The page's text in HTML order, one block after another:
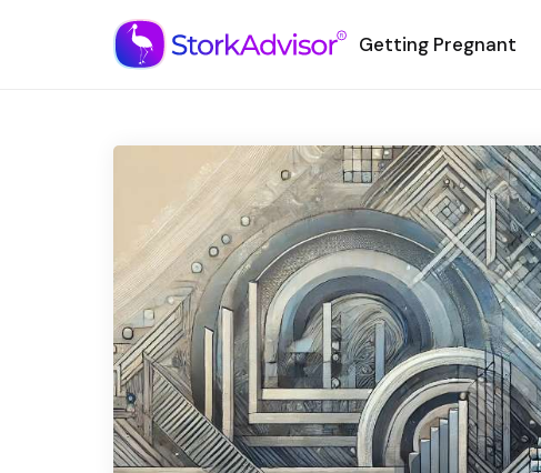
Getting Pregnant